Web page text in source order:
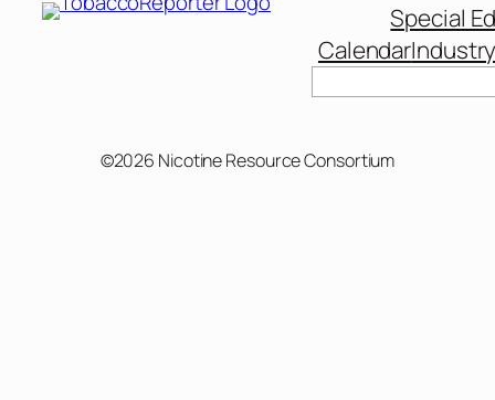
Special
Calendar
©2026 Nicotine Resource Consortium